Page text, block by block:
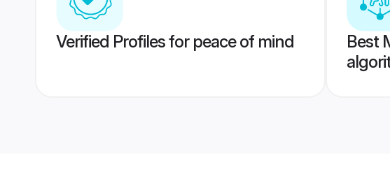
Verified Profiles for peace of mind
Best